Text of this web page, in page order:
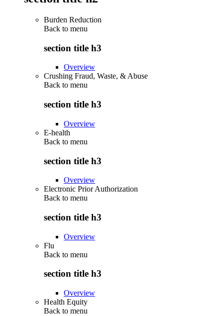
Burden Reduction
Back to menu
section title h3
Overview
Crushing Fraud, Waste, & Abuse
Back to menu
section title h3
Overview
E-health
Back to menu
section title h3
Overview
Electronic Prior Authorization
Back to menu
section title h3
Overview
Flu
Back to menu
section title h3
Overview
Health Equity
Back to menu